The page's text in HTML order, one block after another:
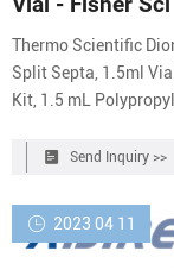
Thermo Scientific
Split Septa, 1.5ml
Kit, 1.5 mL
cart Customers who
Send Inquiry >>
2023 04 11